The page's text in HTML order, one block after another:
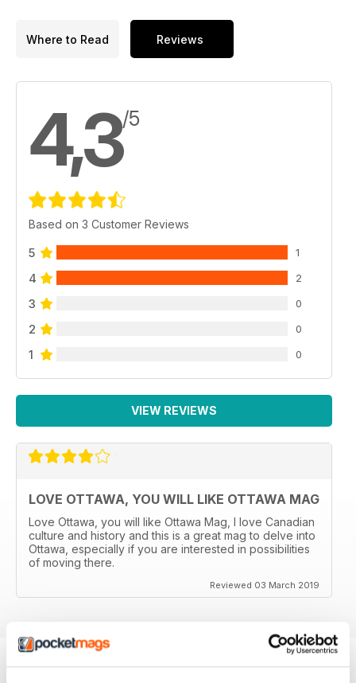
Where to Read Reviews
4,3/5
Based on 3 Customer Reviews
5 1
4 2
3 0
2 0
1 0
VIEW REVIEWS
LOVE OTTAWA, YOU WILL LIKE OTTAWA MAG
Love Ottawa, you will like Ottawa Mag, I love Canadian
culture and history and this is a great mag to delve into
Ottawa, especially if you are interested in possibilities
of moving there.
Reviewed 03 March 2019